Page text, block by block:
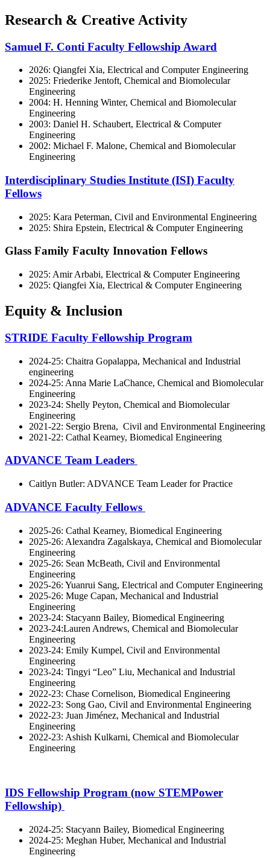
Research & Creative Activity
Samuel F. Conti Faculty Fellowship Award
2026: Qiangfei Xia, Electrical and Computer Engineering
2025: Friederike Jentoft, Chemical and Biomolecular
Engineering
2004: H. Henning Winter, Chemical and Biomolecular
Engineering
2003: Daniel H. Schaubert, Electrical & Computer
Engineering
2002: Michael F. Malone, Chemical and Biomolecular
Engineering
Interdisciplinary Studies Institute (ISI) Faculty
Fellows
2025: Kara Peterman, Civil and Environmental Engineering
2025: Shira Epstein, Electrical & Computer Engineering
Glass Family Faculty Innovation Fellows
2025: Amir Arbabi, Electrical & Computer Engineering
2025: Qiangfei Xia, Electrical & Computer Engineering
Equity & Inclusion
STRIDE Faculty Fellowship Program
2024-25: Chaitra Gopalappa, Mechanical and Industrial
engineering
2024-25: Anna Marie LaChance, Chemical and Biomolecular
Engineering
2023-24: Shelly Peyton, Chemical and Biomolecular
Engineering
2021-22: Sergio Brena, Civil and Environmental Engineering
2021-22: Cathal Kearney, Biomedical Engineering
ADVANCE Team Leaders
Caitlyn Butler: ADVANCE Team Leader for Practice
ADVANCE Faculty Fellows
2025-26: Cathal Kearney, Biomedical Engineering
2025-26: Alexandra Zagalskaya, Chemical and Biomolecular
Engineering
2025-26: Sean McBeath, Civil and Environmental
Engineering
2025-26: Yuanrui Sang, Electrical and Computer Engineering
2025-26: Muge Capan, Mechanical and Industrial
Engineering
2023-24: Stacyann Bailey, Biomedical Engineering
2023-24:Lauren Andrews, Chemical and Biomolecular
Engineering
2023-24: Emily Kumpel, Civil and Environmental
Engineering
2023-24: Tingyi “Leo” Liu, Mechanical and Industrial
Engineering
2022-23: Chase Cornelison, Biomedical Engineering
2022-23: Song Gao, Civil and Environmental Engineering
2022-23: Juan Jiménez, Mechanical and Industrial
Engineering
2022-23: Ashish Kulkarni, Chemical and Biomolecular
Engineering
IDS Fellowship Program (now STEMPower
Fellowship)
2024-25: Stacyann Bailey, Biomedical Engineering
2024-25: Meghan Huber, Mechanical and Industrial
Engineering